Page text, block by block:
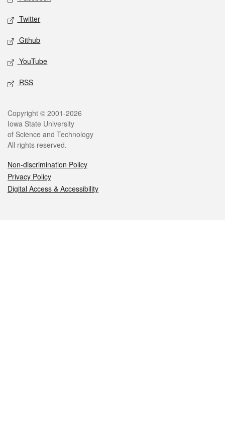
Twitter
Github
YouTube
RSS
Legal
Copyright © 2001-2026
Iowa State University
of Science and Technology
All rights reserved.
Non-discrimination Policy
Privacy Policy
Digital Access & Accessibility